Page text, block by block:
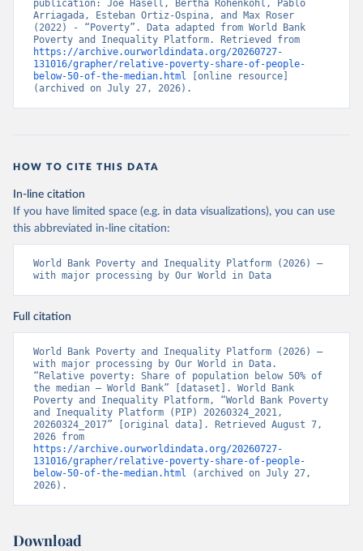
publication: Joe Hasell, Bertha Rohenkohl, Pablo
Arriagada, Esteban Ortiz-Ospina, and Max Roser
(2022) - “Poverty”. Data adapted from World Bank
https://archive.ourworldindata.org/20260727-
131016/grapher/relative-poverty-share-of-people-
below-50-of-the-median.html [online resource]
(archived on July 27, 2026).
HOW TO CITE THIS DATA
In-line citation
If you have limited space (e.g. in data visualizations), you can use
this abbreviated in-line citation:
World Bank Poverty and Inequality Platform (2026) –
with major processing by Our World in Data
Full citation
World Bank Poverty and Inequality Platform (2026) –
with major processing by Our World in Data.
“Relative poverty: Share of population below 50% of
the median – World Bank” [dataset]. World Bank
Poverty and Inequality Platform, “World Bank Poverty
and Inequality Platform (PIP) 20260324_2021,
20260324_2017” [original data]. Retrieved August 7,
https://archive.ourworldindata.org/20260727-
131016/grapher/relative-poverty-share-of-people-
below-50-of-the-median.html (archived on July 27,
2026).
Download